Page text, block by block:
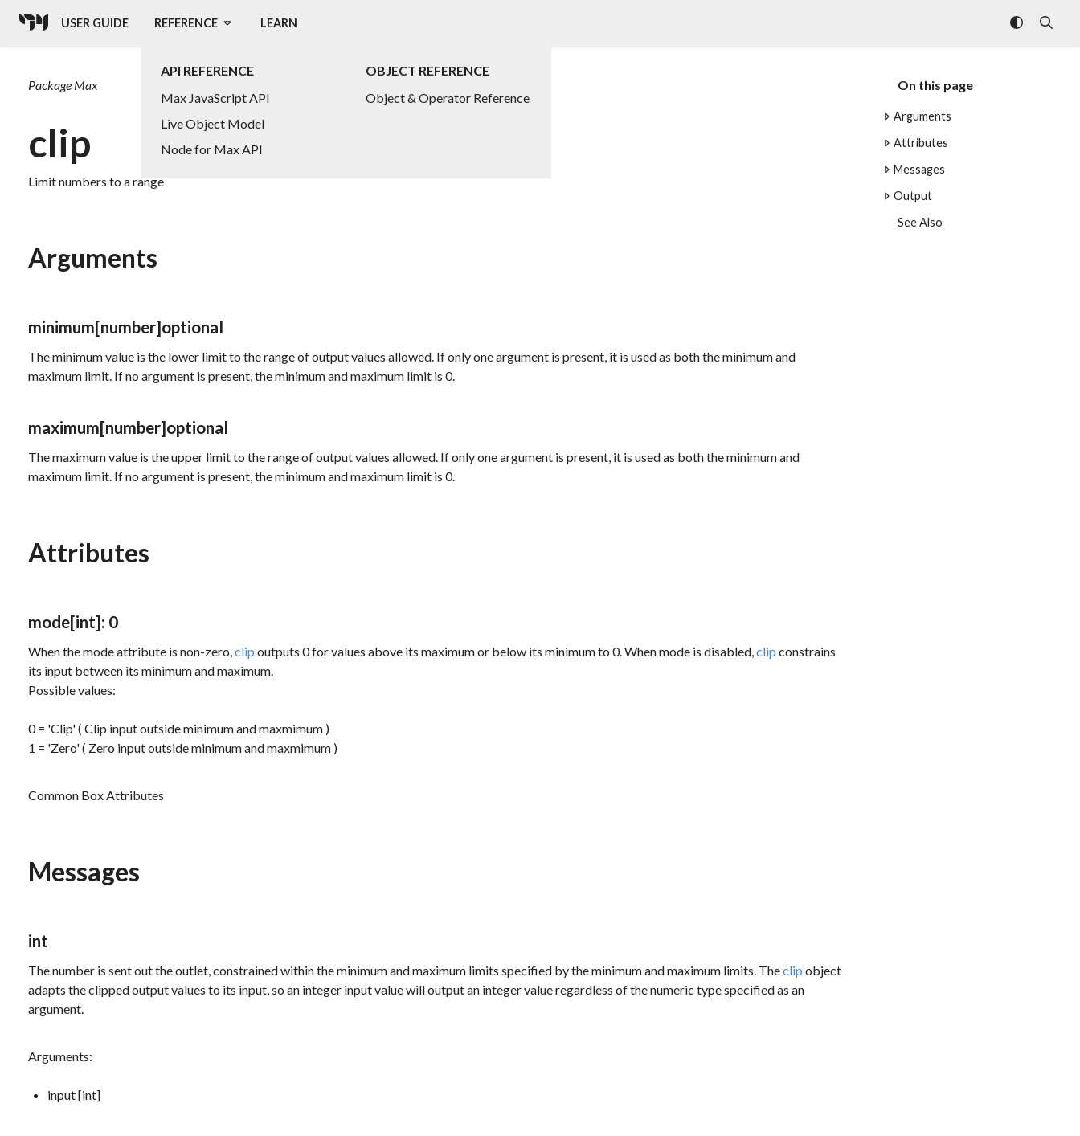
USER GUIDE REFERENCE
API REFERENCE
Max JavaScript API
Live Object Model
Node for Max API
OBJECT REFERENCE
Object & Operator Reference
LEARN
On this page
Arguments
Attributes
Messages
Output
See Also
Package Max
clip
Limit numbers to a range
Arguments
minimum[number]optional
The minimum value is the lower limit to the range of output values allowed. If only one argument is present, it is used as both the minimum and
maximum limit. If no argument is present, the minimum and maximum limit is 0.
maximum[number]optional
The maximum value is the upper limit to the range of output values allowed. If only one argument is present, it is used as both the minimum and
maximum limit. If no argument is present, the minimum and maximum limit is 0.
Attributes
mode[int]: 0
When themodeattribute is non-zero,clip outputs 0 for values above its maximum or below its minimum to 0. Whenmode is disabled,clip constrains
its input between its minimum and maximum.
Possible values:
0 = 'Clip' ( Clip input outside minimum and maxmimum )
1 = 'Zero' ( Zero input outside minimum and maxmimum )
Common Box Attributes
Messages
int
The number is sent out the outlet, constrained within the minimum and maximum limits specified by the minimum and maximum limits. Theclip object
adapts the clipped output values to its input, so an integer input value will output an integer value regardless of the numeric type specified as an
argument.
Arguments:
input [int]